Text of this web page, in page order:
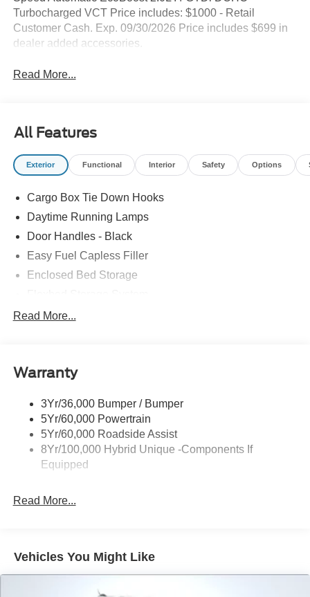
Turbocharged VCT Price includes: $1000 - Retail
Customer Cash. Exp. 09/30/2026 Price includes $699 in
dealer added accessories.
Read More...
All Features
Exterior Functional Interior Safety Options
Cargo Box Tie Down Hooks
Daytime Running Lamps
Door Handles - Black
Easy Fuel Capless Filler
Enclosed Bed Storage
Headlamps -Wiper Activated
Led Reflector Headlamps
Power Tailgate Lock
Trailer Tow Hitch
Wipers- Intermittent
Read More...
Warranty
3Yr/36,000 Bumper / Bumper
5Yr/60,000 Powertrain
5Yr/60,000 Roadside Assist
8Yr/100,000 Hybrid Unique -Components If
Equipped
Read More...
Vehicles You Might Like